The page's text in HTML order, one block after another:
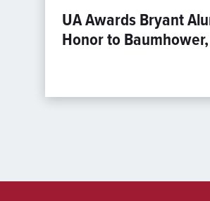
UA Awards Bryant
Honor to